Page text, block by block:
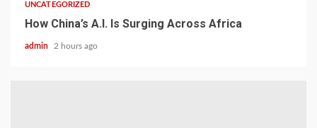
UNCATEGORIZED
How China’s A.I. Is Surging Across Africa
admin 2 hours ago